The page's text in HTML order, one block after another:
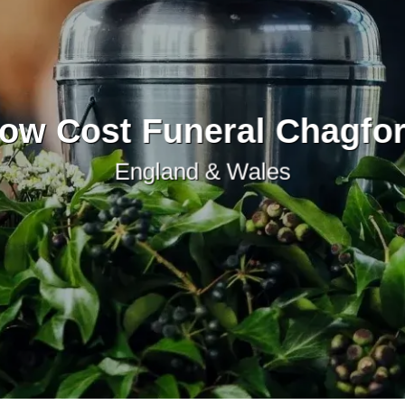
Cost Funeral
England & Wales